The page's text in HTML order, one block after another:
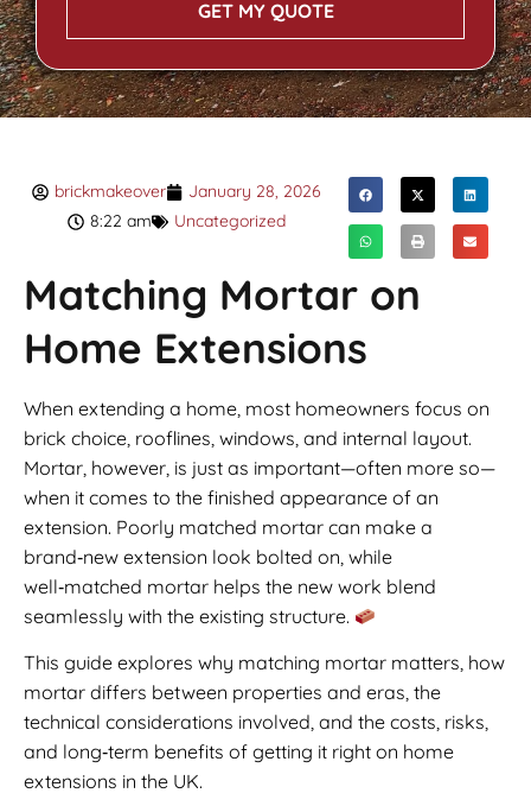
GET MY QUOTE
brickmakeover
January 28, 2026
8:22 am
Uncategorized
Matching Mortar on
Home Extensions
When extending a home, most homeowners focus on
brick choice, rooflines, windows, and internal layout.
Mortar, however, is just as important—often more so—
when it comes to the finished appearance of an
extension. Poorly matched mortar can make a
brand‑new extension look bolted on, while
well‑matched mortar helps the new work blend
seamlessly with the existing structure.
This guide explores why matching mortar matters, how
mortar differs between properties and eras, the
technical considerations involved, and the costs, risks,
and long‑term benefits of getting it right on home
extensions in the UK.